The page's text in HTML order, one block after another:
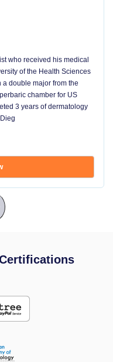
who received his medical
of the Health Sciences
double major from the
chamber for US
3 years of dermatology